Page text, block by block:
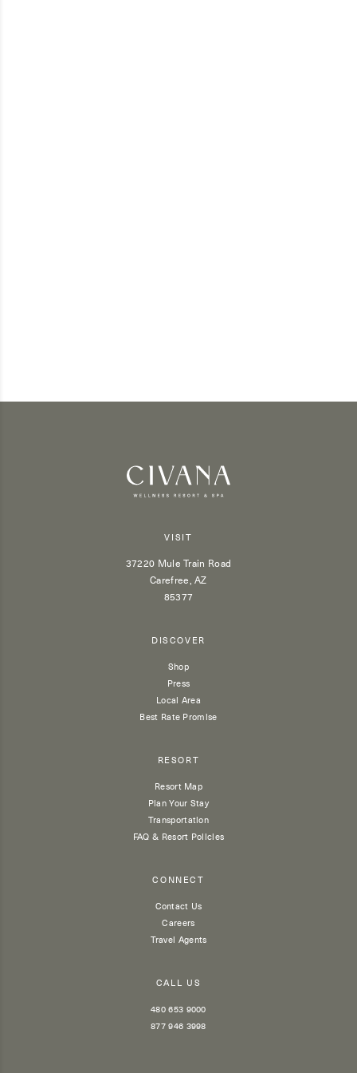
VISIT
37220 Mule Train Road
Carefree, AZ
85377
DISCOVER
Shop
Press
Local Area
Best Rate Promise
RESORT
Resort Map
Plan Your Stay
Transportation
FAQ & Resort Policies
CONNECT
Contact Us
Careers
Travel Agents
CALL US
480 653 9000
877 946 3998